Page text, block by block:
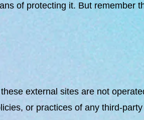
of protecting it. But remember
external sites are not
or practices of any third-